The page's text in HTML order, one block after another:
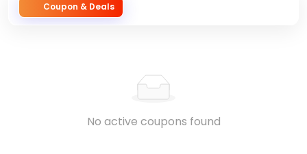
Coupon & Deals
No active coupons found